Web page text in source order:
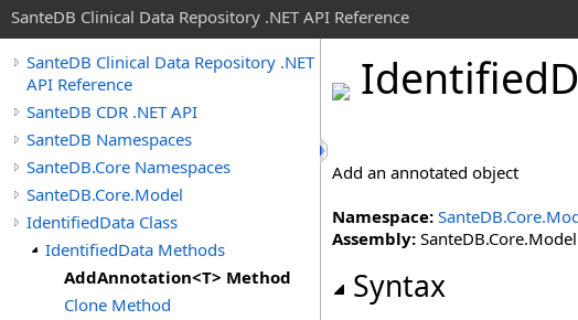
SanteDB Clinical Data Repository .NET API Reference
SanteDB Clinical Data Repository .NET
API Reference
SanteDB CDR .NET API
SanteDB Namespaces
SanteDB.Core Namespaces
SanteDB.Core.Model
IdentifiedData Class
IdentifiedData Methods
AddAnnotation<T> Method
Clone Method
Identified
Add an annotated object
Namespace:
Assembly:
Syntax